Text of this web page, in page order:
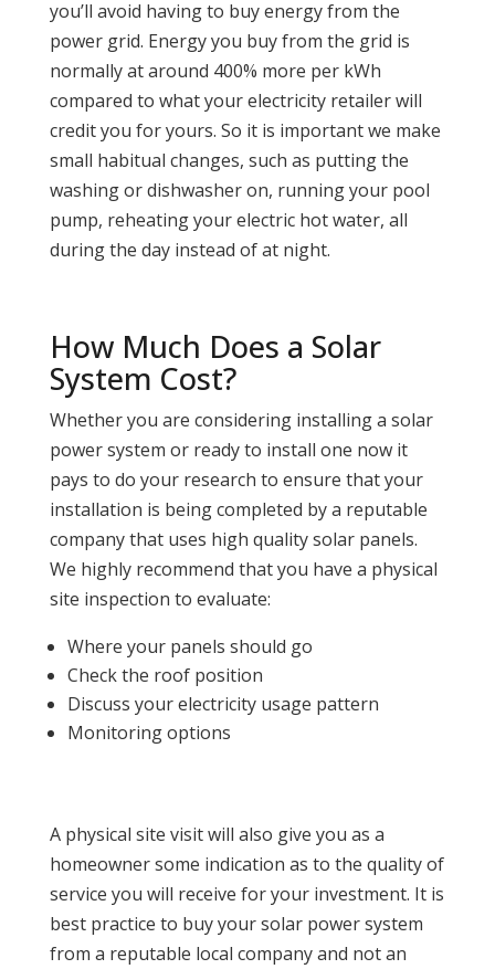
you’ll avoid having to buy energy from the
power grid. Energy you buy from the grid is
normally at around 400% more per kWh
compared to what your electricity retailer will
credit you for yours. So it is important we make
small habitual changes, such as putting the
washing or dishwasher on, running your pool
pump, reheating your electric hot water, all
during the day instead of at night.
How Much Does a Solar
System Cost?
Whether you are considering installing a solar
power system or ready to install one now it
pays to do your research to ensure that your
installation is being completed by a reputable
company that uses high quality solar panels.
We highly recommend that you have a physical
site inspection to evaluate:
Where your panels should go
Check the roof position
Discuss your electricity usage pattern
Monitoring options
A physical site visit will also give you as a
homeowner some indication as to the quality of
service you will receive for your investment. It is
best practice to buy your solar power system
from a reputable local company and not an